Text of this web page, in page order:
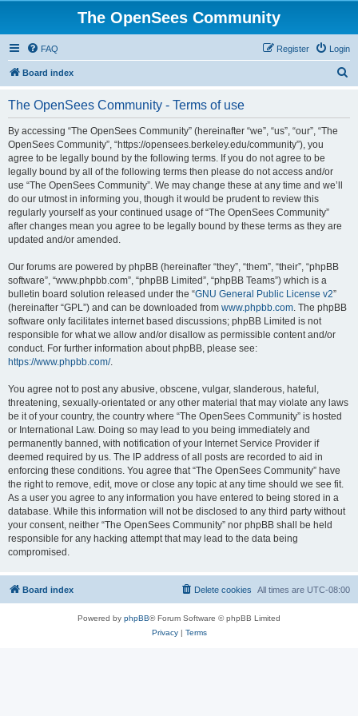
The OpenSees Community
FAQ Login
Register
Board index
The OpenSees Community - Terms of use
By accessing “The OpenSees Community” (hereinafter “we”, “us”, “our”, “The
OpenSees Community”, “https://opensees.berkeley.edu/community”), you
agree to be legally bound by the following terms. If you do not agree to be
legally bound by all of the following terms then please do not access and/or
use “The OpenSees Community”. We may change these at any time and we’ll
do our utmost in informing you, though it would be prudent to review this
regularly yourself as your continued usage of “The OpenSees Community”
after changes mean you agree to be legally bound by these terms as they are
updated and/or amended.
Our forums are powered by phpBB (hereinafter “they”, “them”, “their”, “phpBB
software”, “www.phpbb.com”, “phpBB Limited”, “phpBB Teams”) which is a
bulletin board solution released under the “GNU General Public License v2”
(hereinafter “GPL”) and can be downloaded from www.phpbb.com. The phpBB
software only facilitates internet based discussions; phpBB Limited is not
responsible for what we allow and/or disallow as permissible content and/or
conduct. For further information about phpBB, please see:
https://www.phpbb.com/.
You agree not to post any abusive, obscene, vulgar, slanderous, hateful,
threatening, sexually-orientated or any other material that may violate any laws
be it of your country, the country where “The OpenSees Community” is hosted
or International Law. Doing so may lead to you being immediately and
permanently banned, with notification of your Internet Service Provider if
deemed required by us. The IP address of all posts are recorded to aid in
enforcing these conditions. You agree that “The OpenSees Community” have
the right to remove, edit, move or close any topic at any time should we see fit.
As a user you agree to any information you have entered to being stored in a
database. While this information will not be disclosed to any third party without
your consent, neither “The OpenSees Community” nor phpBB shall be held
responsible for any hacking attempt that may lead to the data being
compromised.
Board index All times are UTC-08:00
Delete cookies
Powered by phpBB® Forum Software © phpBB Limited
Privacy| Terms